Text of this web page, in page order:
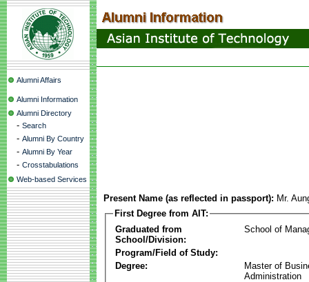
Alumni Affairs
Alumni Information
Alumni Directory
- Search
- Alumni By Country
- Alumni By Year
- Crosstabulations
Web-based Services
Present Name (as reflected in passport): Mr.
First Degree from AIT:
Graduated from
School/Division:
School of
Program/Field of Study:
Degree:
Master of
Administration